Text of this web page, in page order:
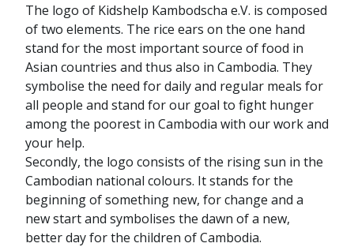
The logo of Kidshelp Kambodscha e.V. is composed
of two elements. The rice ears on the one hand
stand for the most important source of food in
Asian countries and thus also in Cambodia. They
symbolise the need for daily and regular meals for
all people and stand for our goal to fight hunger
among the poorest in Cambodia with our work and
your help.
Secondly, the logo consists of the rising sun in the
Cambodian national colours. It stands for the
beginning of something new, for change and a
new start and symbolises the dawn of a new,
better day for the children of Cambodia.